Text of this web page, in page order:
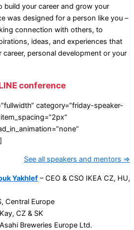
build your career and grow your
was designed for a person like you –
connection with others, to
ideas, and experiences that
personal development or your
conference
category=“friday-speaker-
See all speakers and mentors ⇒
Yakhlef – CEO & CSO IKEA CZ, HU,
Central Europe
CZ & SK
Breweries Europe Ltd.